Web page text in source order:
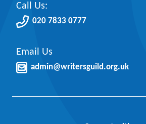
Call Us:
020 7833 0777
Email Us
admin@writersguild.org.uk